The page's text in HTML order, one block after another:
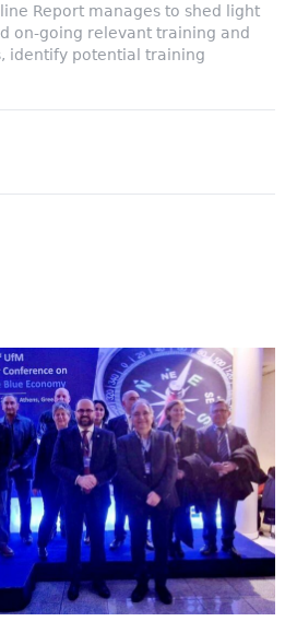
Report manages to shed light
on-going relevant training and
identify potential training